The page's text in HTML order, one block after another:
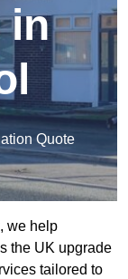
in
Quote
, we help
the UK upgrade
tailored to